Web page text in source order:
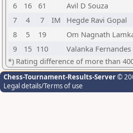
6
16 61 Avil D Souza
7
4 7 IM Hegde Ravi Gopal
8
5 19 Om Nagnath
9
15 110 Valanka Fernandes
*) Rating difference of more than
Chess-Tournament-Results-Server©
Legal details/Terms of use